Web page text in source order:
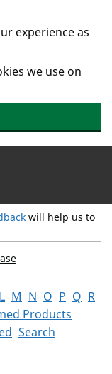
experience as
we use on
will help us to
L M N O P Q R
Products
Search